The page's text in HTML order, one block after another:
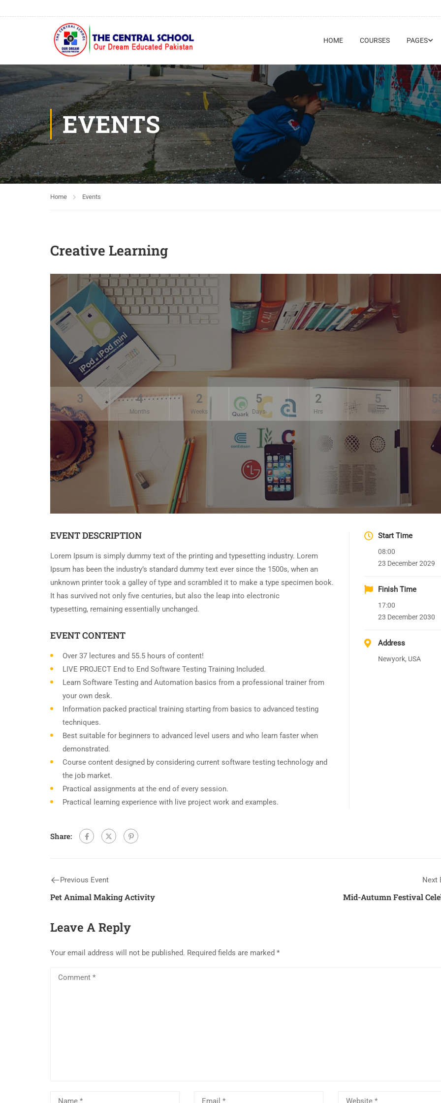
HOME COURSES PAGES
EVENTS
Home Events
Creative Learning
3
Years
4
Months
2
Weeks
5
Days
2
Hrs
5
Mins Secs
EVENT DESCRIPTION
Lorem Ipsum is simply dummy text of the printing and typesetting industry. Lorem
Ipsum has been the industry’s standard dummy text ever since the 1500s, when an
unknown printer took a galley of type and scrambled it to make a type specimen book.
It has survived not only five centuries, but also the leap into electronic
typesetting, remaining essentially unchanged.
EVENT CONTENT
Over 37 lectures and 55.5 hours of content!
LIVE PROJECT End to End Software Testing Training Included.
Learn Software Testing and Automation basics from a professional trainer from
your own desk.
Information packed practical training starting from basics to advanced testing
techniques.
Best suitable for beginners to advanced level users and who learn faster when
demonstrated.
Course content designed by considering current software testing technology and
the job market.
Practical assignments at the end of every session.
Practical learning experience with live project work and examples.
Start Time
08:00
23 December 2029
Finish Time
17:00
23 December 2030
Address
Newyork, USA
Share:
Previous Event
Pet Animal Making Activity
Next
Mid-Autumn Festival
Leave A Reply
Your email address will not be published. Required fields are marked *